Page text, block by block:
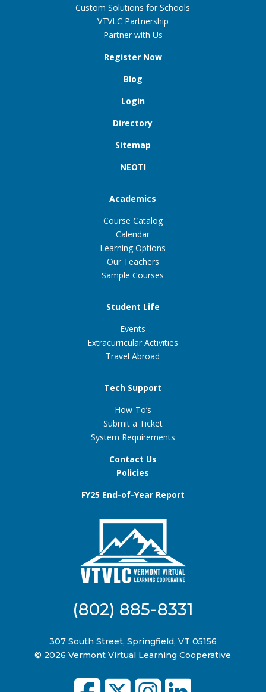
Custom Solutions for Schools
VTVLC Partnership
Partner with Us
Register Now
Blog
Login
Directory
Sitemap
NEOTI
Academics
Course Catalog
Calendar
Learning Options
Our Teachers
Sample Courses
Student Life
Events
Extracurricular Activities
Travel Abroad
Tech Support
How-To’s
Submit a Ticket
System Requirements
Contact Us
Policies
FY25 End-of-Year Report
(802) 885-8331
307 South Street, Springfield, VT 05156
© 2026 Vermont Virtual Learning Cooperative